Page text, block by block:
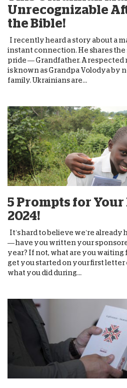
Unrecognizable
the Bible!
I recently heard a story about a
instant connection. He shares
pride — Grandfather. A respected
is known as Grandpa Volodya by
family. Ukrainians are...
5 Prompts for
2024!
It’s hard to believe we’re
— have you written your
year? If not, what are you waiting
get you started on your first letter
what you did during...